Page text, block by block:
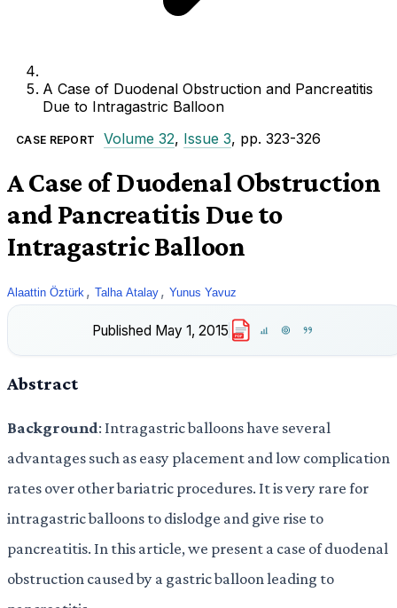
A Case of Duodenal Obstruction and Pancreatitis
Due to Intragastric Balloon
CASE REPORT Volume 32, Issue 3, pp. 323-326
A Case of Duodenal Obstruction
and Pancreatitis Due to
Intragastric Balloon
Alaattin Öztürk , Talha Atalay , Yunus Yavuz
Published May 1, 2015 PDF
Abstract
Background: Intragastric balloons have several
advantages such as easy placement and low complication
rates over other bariatric procedures. It is very rare for
intragastric balloons to dislodge and give rise to
pancreatitis. In this article, we present a case of duodenal
obstruction caused by a gastric balloon leading to